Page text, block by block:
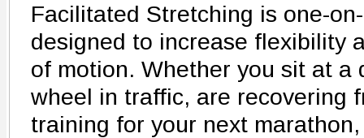
Facilitated Stretching is one-
designed to increase flexibility
of motion. Whether you sit at a
wheel in traffic, are recovering
training for your next